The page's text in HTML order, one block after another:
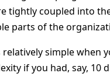
tightly coupled into
parts of the
relatively simple when
if you had, say, 10